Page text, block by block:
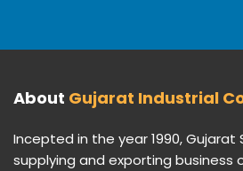
About Gujarat Industrial
Incepted in the year 1990, Gujarat
supplying and exporting business